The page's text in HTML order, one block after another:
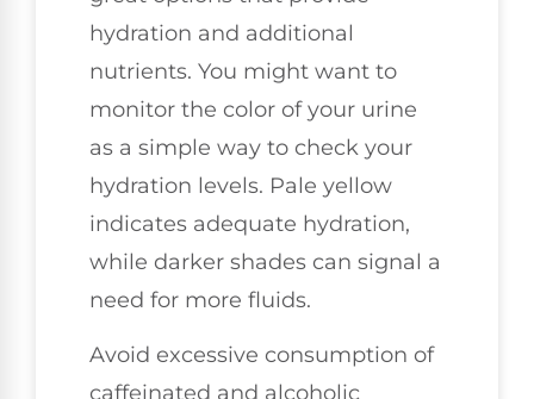
hydration and additional
nutrients. You might want to
monitor the color of your urine
as a simple way to check your
hydration levels. Pale yellow
indicates adequate hydration,
while darker shades can signal a
need for more fluids.
Avoid excessive consumption of
caffeinated and alcoholic